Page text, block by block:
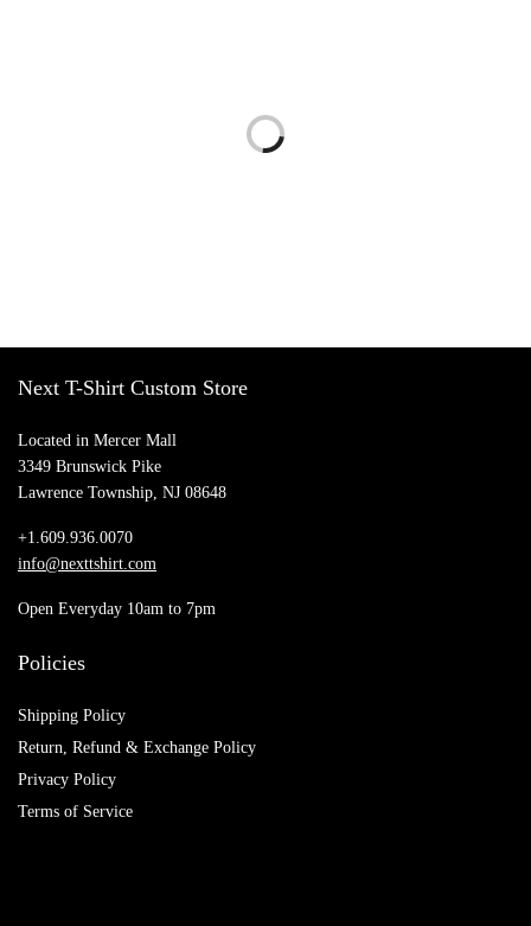
$
Add to cart
Add to cart
Add to cart
Next T-Shirt Custom Store
Located in Mercer Mall
3349 Brunswick Pike
Lawrence Township, NJ 08648
+1.609.936.0070
info@nexttshirt.com
Open Everyday 10am to 7pm
Policies
Shipping Policy
Return, Refund & Exchange Policy
Privacy Policy
Terms of Service